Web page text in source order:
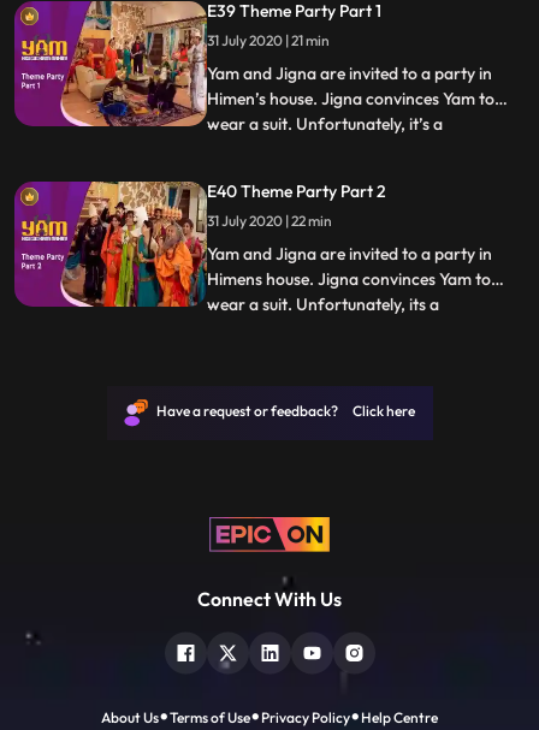
shooting Yam with an arrow now and
making him fall in love with Mandira will
solve the problem,
E39 Theme Party Part 1
31 July 2020 | 21 min
Yam and Jigna are invited to a party in
Himen’s house. Jigna convinces Yam to
wear a suit. Unfortunately, it’s a
is the presence of a guest who has come
dressed as Yamraj In the meantime,
Himesh attempts to make homem
...
E40 Theme Party Part 2
31 July 2020 | 22 min
Yam and Jigna are invited to a party in
Himens house. Jigna convinces Yam to
wear a suit. Unfortunately, its a
dressed as Yamraj In the meantime,
...
Have a request or feedback? Click here
Connect With Us
About Us Terms of Use Privacy Policy Help Centre